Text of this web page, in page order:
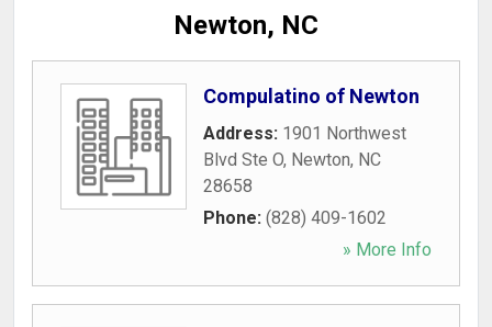
Newton, NC
Compulatino of Newton
Address: 1901 Northwest
Blvd Ste O, Newton, NC
28658
Phone: (828) 409-1602
» More Info